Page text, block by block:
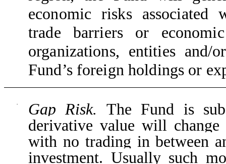
economic risks associated
trade barriers or
organizations, entities
Fund’s foreign holdings or
· Gap Risk. The Fund is
derivative value will
with no trading in between
investment. Usually such